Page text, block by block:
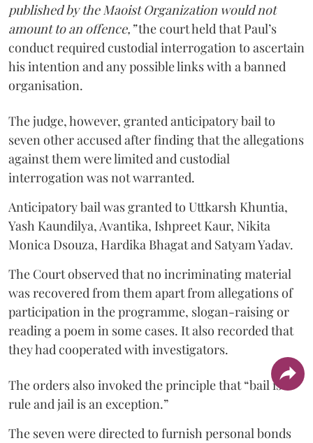
published by the Maoist Organization would not
amount to an offence,”the court held that Paul’s
conduct required custodial interrogation to ascertain
his intention and any possible links with a banned
organisation.
The judge, however, granted anticipatory bail to
seven other accused after finding that the allegations
against them were limited and custodial
interrogation was not warranted.
Anticipatory bail was granted to Uttkarsh Khuntia,
Yash Kaundilya, Avantika, Ishpreet Kaur, Nikita
Monica Dsouza, Hardika Bhagat and Satyam Yadav.
The Court observed that no incriminating material
was recovered from them apart from allegations of
participation in the programme, slogan-raising or
reading a poem in some cases. It also recorded that
they had cooperated with investigators.
The orders also invoked the principle that “bail is a
rule and jail is an exception.”
The seven were directed to furnish personal bonds